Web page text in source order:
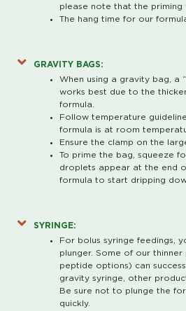
please note that the priming
The hang time for our
GRAVITY BAGS:
When using a gravity bag, a
works best due to the
formula.
Follow temperature
formula is at room
Ensure the clamp on the
To prime the bag, squeeze
droplets appear at the end
formula to start dripping
SYRINGE:
For bolus syringe feedings,
plunger. Some of our
peptide options) can
gravity syringe, other
Be sure not to plunge the
quickly.